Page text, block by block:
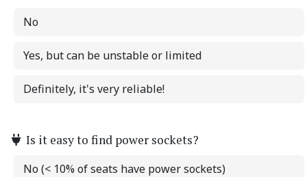
No
Yes, but can be unstable or limited
Definitely, it's very reliable!
Is it easy to find power sockets?
No (< 10% of seats have power sockets)